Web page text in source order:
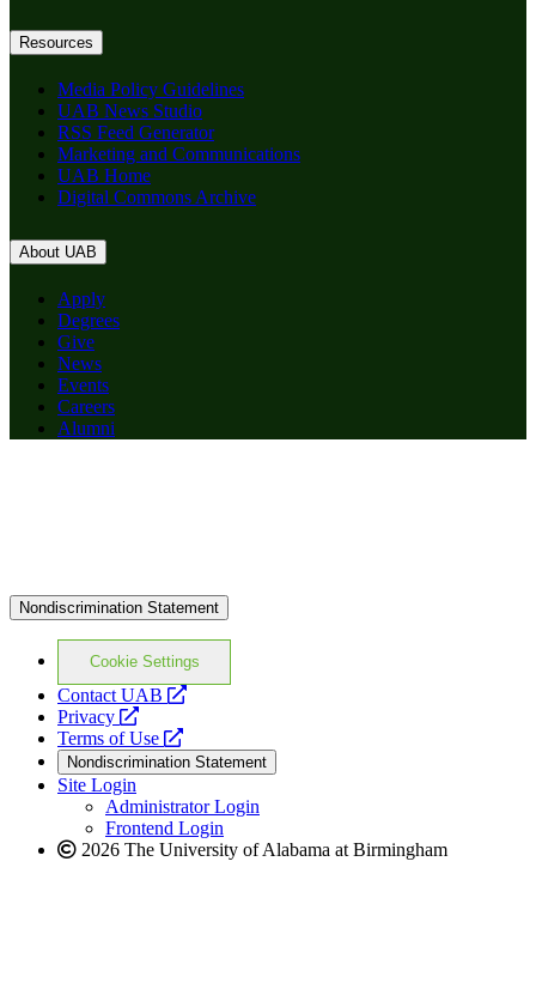
Resources
Media Policy Guidelines
UAB News Studio
RSS Feed Generator
Marketing and Communications
UAB Home
Digital Commons Archive
About UAB
Apply
Degrees
Give
News
Events
Careers
Alumni
Nondiscrimination Statement
Cookie Settings
Contact UAB
opens
website
Privacy
opens
a
new
website
Terms of Use
opens
a
new
website
Nondiscrimination Statement
Site Login
Administrator Login
Frontend Login
2026 The University of Alabama at Birmingham